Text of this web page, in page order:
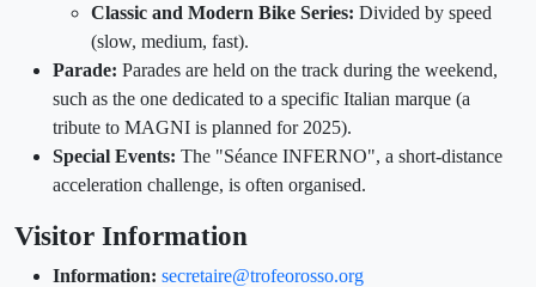
Classic and Modern Bike Series: Divided by speed
(slow, medium, fast).
Parade: Parades are held on the track during the weekend,
such as the one dedicated to a specific Italian marque (a
tribute to MAGNI is planned for 2025).
Special Events: The "Séance INFERNO", a short-distance
acceleration challenge, is often organised.
Visitor Information
Information: secretaire@trofeorosso.org